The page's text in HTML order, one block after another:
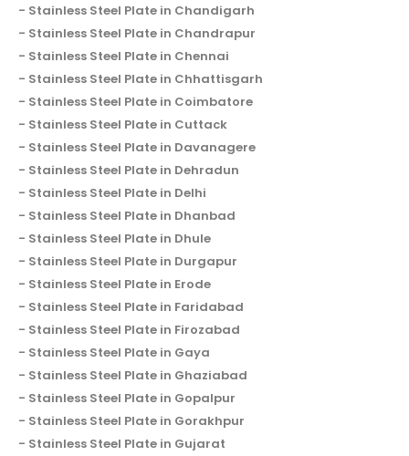
Stainless Steel Plate in Chandigarh
Stainless Steel Plate in Chandrapur
Stainless Steel Plate in Chennai
Stainless Steel Plate in Chhattisgarh
Stainless Steel Plate in Coimbatore
Stainless Steel Plate in Cuttack
Stainless Steel Plate in Davanagere
Stainless Steel Plate in Dehradun
Stainless Steel Plate in Delhi
Stainless Steel Plate in Dhanbad
Stainless Steel Plate in Dhule
Stainless Steel Plate in Durgapur
Stainless Steel Plate in Erode
Stainless Steel Plate in Faridabad
Stainless Steel Plate in Firozabad
Stainless Steel Plate in Gaya
Stainless Steel Plate in Ghaziabad
Stainless Steel Plate in Gopalpur
Stainless Steel Plate in Gorakhpur
Stainless Steel Plate in Gujarat